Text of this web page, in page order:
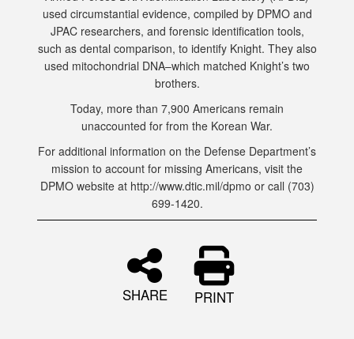
used circumstantial evidence, compiled by DPMO and
JPAC researchers, and forensic identification tools,
such as dental comparison, to identify Knight. They also
used mitochondrial DNA–which matched Knight’s two
brothers.
Today, more than 7,900 Americans remain
unaccounted for from the Korean War.
For additional information on the Defense Department’s
mission to account for missing Americans, visit the
DPMO website at http://www.dtic.mil/dpmo or call (703)
699-1420.
SHARE PRINT